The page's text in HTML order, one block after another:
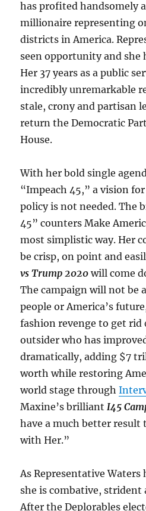
has profited handsomely
millionaire representing
districts in America.
seen opportunity and she
Her 37 years as a public
incredibly unremarkable
stale, crony and partisan
return the Democratic
House.
With her bold single
“Impeach 45,” a vision
policy is not needed. The
45” counters Make
most simplistic way. Her
be crisp, on point and
vs Trump 2020 will come
The campaign will not be
people or America’s
fashion revenge to get rid
outsider who has
dramatically, adding $7
worth while restoring
world stage through
Maxine’s brilliant I45
have a much better result
with Her.”
As Representative
she is combative, strident
After the Deplorables